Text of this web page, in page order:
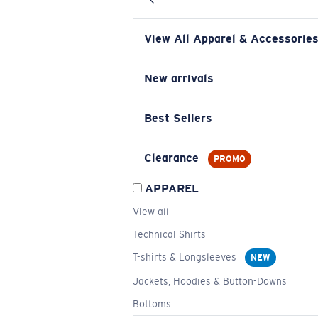
View All Apparel & Accessories
New arrivals
Best Sellers
Clearance PROMO
APPAREL
View all
Technical Shirts
T-shirts & Longsleeves
NEW
Jackets, Hoodies & Button-Downs
Bottoms